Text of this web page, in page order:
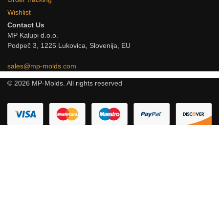
Wishlist
Contact Us
MP Kalupi d.o.o.
Podpeč 3, 1225 Lukovica, Slovenija, EU
sales@mp-molds.com
© 2026 MP-Molds. All rights reserved